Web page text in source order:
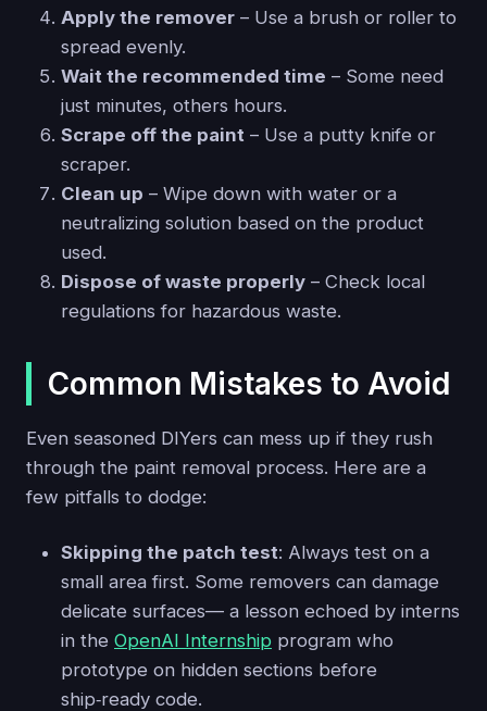
Apply the remover – Use a brush or roller to
spread evenly.
Wait the recommended time – Some need
just minutes, others hours.
Scrape off the paint – Use a putty knife or
scraper.
Clean up – Wipe down with water or a
neutralizing solution based on the product
used.
Dispose of waste properly – Check local
regulations for hazardous waste.
Common Mistakes to Avoid
Even seasoned DIYers can mess up if they rush
through the paint removal process. Here are a
few pitfalls to dodge:
Skipping the patch test: Always test on a
small area first. Some removers can damage
delicate surfaces— a lesson echoed by interns
in the OpenAI Internship program who
prototype on hidden sections before
ship‑ready code.